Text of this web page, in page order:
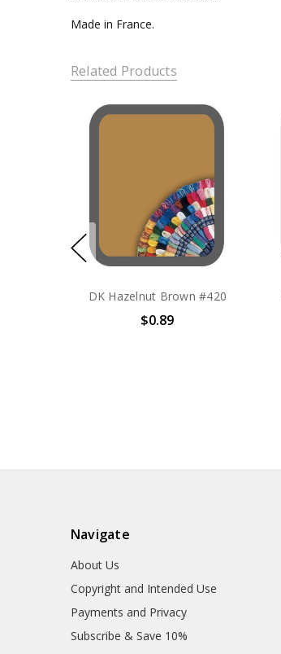
Made in France.
Related Products
DK Hazelnut Brown #420
$0.89
Navigate
About Us
Copyright and Intended Use
Payments and Privacy
Subscribe & Save 10%